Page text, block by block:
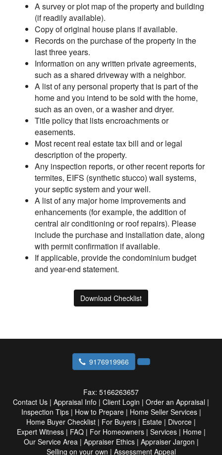
A survey or plot map of the property and building
(if readily available).
Copy of original house plans if available.
Records on the purchase of the property in the
last three years.
Information on any written private agreements,
such as a shared driveway with a neighbor.
A list of any personal property that is part of the
home and you intend to be sold with the home,
such as an oven, or a washer and dryer.
Title policy that lists encroachments or
easements.
Most recent real estate tax bill and or legal
description of the property.
Any inspection reports, or other recent reports for
termites, EIFS (synthetic stucco) wall systems,
your septic system and your well.
A list of any major home improvements and
enhancements (for example, the addition of
central air conditioning or roof repairs). Please
include the purchase and installation date, along
with permit confirmation if available.
If applicable, provide the condominium budget
and year-end statement.
Download Checklist
9176919966
Fax: 5166263657
Contact Us | Appraisal Info | Client Login | Order an Appraisal |
Inspection Tips| How to Prepare| Home Seller Services|
Home Buyer Checklist | For Buyers | Estate | Divorce |
Expert Witness| FAQ| For Homeowners| Services| Home|
Our Service Area| Appraiser Ethics| Appraiser Jargon |
Selling on your own | Assessment Appeal